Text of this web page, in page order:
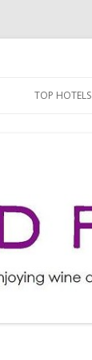
TOP HOTELS